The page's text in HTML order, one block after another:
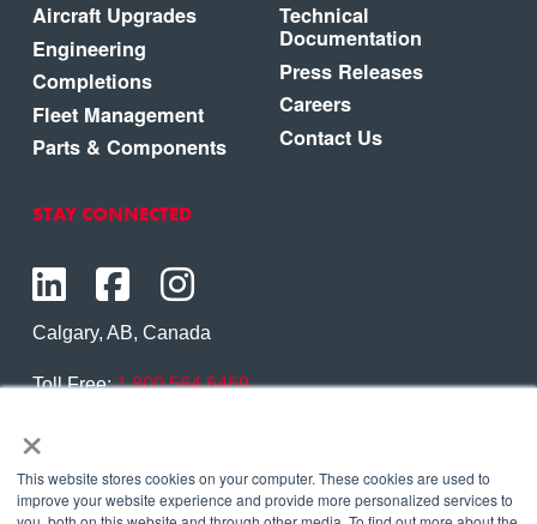
×
This website stores cookies on your computer. These cookies are used to
improve your website experience and provide more personalized services to
Aircraft Upgrades
Engineering
Completions
Fleet Management
Parts & Components
Technical
Documentation
Press Releases
Careers
Contact Us
STAY CONNECTED
Calgary, AB, Canada
Toll Free:1.800.564.6469
Contact Us